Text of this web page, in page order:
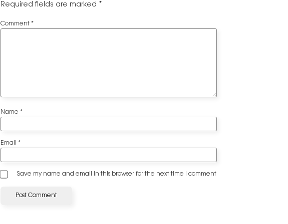
Required fields are marked *
Comment *
Name *
Email *
Save my name and email in this browser for the next time I comment